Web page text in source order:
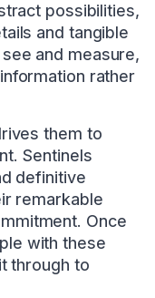
possibilities,
and tangible
and measure,
rather
them to
Sentinels
definitive
remarkable
Once
with these
through to